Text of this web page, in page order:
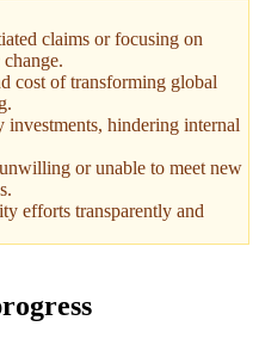
claims or focusing on
cost of transforming global
hindering internal
or unable to meet new
efforts transparently and